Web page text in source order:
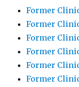
Former
Former
Former
Former
Former
Former